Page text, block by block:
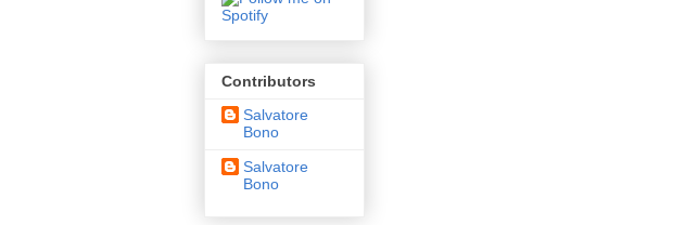
Contributors
Salvatore
Bono
Salvatore
Bono